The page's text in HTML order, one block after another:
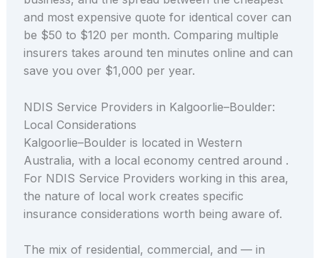
and most expensive quote for identical cover can
be $50 to $120 per month. Comparing multiple
insurers takes around ten minutes online and can
save you over $1,000 per year.
NDIS Service Providers in Kalgoorlie–Boulder:
Local Considerations
Kalgoorlie–Boulder is located in Western
Australia, with a local economy centred around .
For NDIS Service Providers working in this area,
the nature of local work creates specific
insurance considerations worth being aware of.
The mix of residential, commercial, and — in